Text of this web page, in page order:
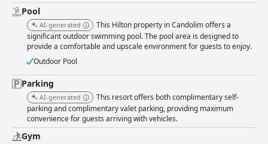
Pool
AI-generated
This Hilton property in Candolim offers a
significant outdoor swimming pool. The pool area is designed to
provide a comfortable and upscale environment for guests to enjoy.
Outdoor Pool
Parking
AI-generated
This resort offers both complimentary self-
parking and complimentary valet parking, providing maximum
convenience for guests arriving with vehicles.
Gym